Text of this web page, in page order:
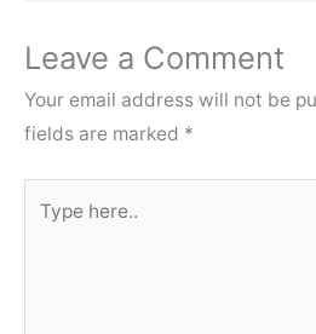
Leave a Comment
Your email address will not be
fields are marked *
here..